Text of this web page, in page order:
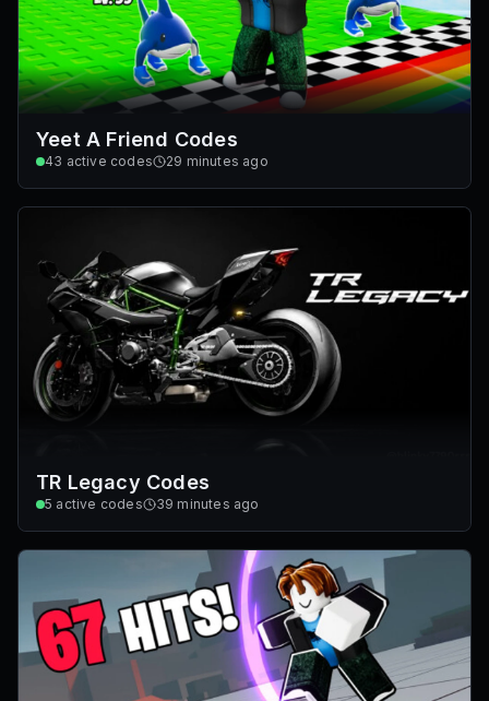
Yeet A Friend Codes
43 active codes 29 minutes ago
TR Legacy Codes
5 active codes 39 minutes ago